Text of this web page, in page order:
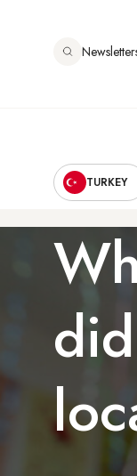
TURKEY